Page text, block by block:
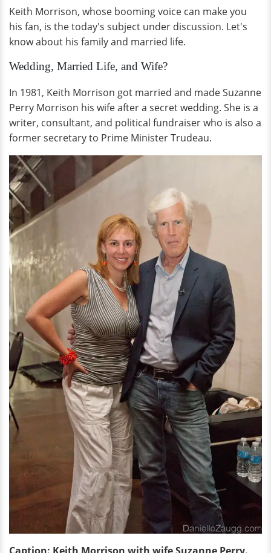
Keith Morrison, whose booming voice can make you
his fan, is the today's subject under discussion. Let's
know about his family and married life.
Wedding, Married Life, and Wife?
In 1981, Keith Morrison got married and made Suzanne
Perry Morrison his wife after a secret wedding. She is a
writer, consultant, and political fundraiser who is also a
former secretary to Prime Minister Trudeau.